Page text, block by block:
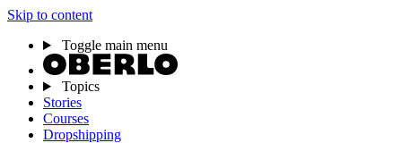
Skip to content
Toggle main menu
Topics
Stories
Courses
Dropshipping